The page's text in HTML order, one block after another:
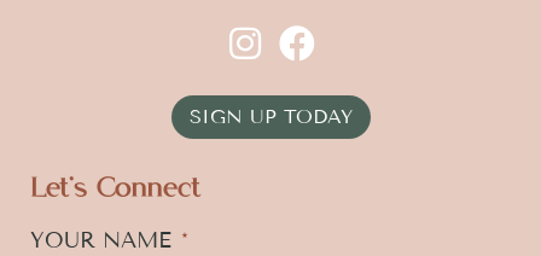
SIGN UP TODAY
Let's Connect
YOUR NAME *